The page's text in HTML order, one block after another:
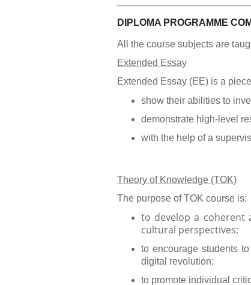
DIPLOMA PROGRAMME
All the course subjects are
Extended Essay
Extended Essay (EE) is a
show their abilities to
demonstrate high-level
with the help of a
Theory of Knowledge (TOK)
The purpose of TOK course is:
to develop a coherent
cultural perspectives;
to encourage students
digital revolution;
to promote individual